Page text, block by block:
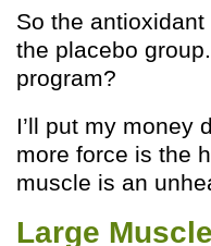
So the
the placebo
program?
I’ll put my money
more force is the
muscle is an
Large